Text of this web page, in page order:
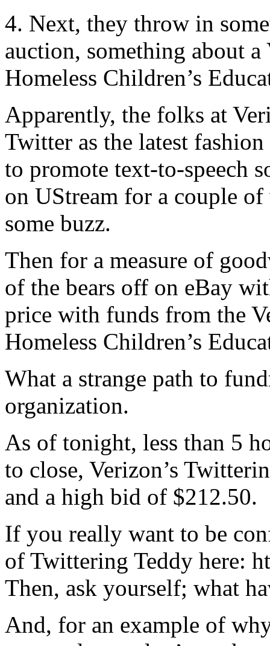
4. Next, they throw in
auction, something about
Homeless Children’s
Apparently, the folks at
Twitter as the latest
to promote text-to-speech
on UStream for a couple
some buzz.
Then for a measure of
of the bears off on eBay
price with funds from the
Homeless Children’s
What a strange path to
organization.
As of tonight, less than 5
to close, Verizon’s
and a high bid of $212.50.
If you really want to be
of Twittering Teddy here:
Then, ask yourself; what
And, for an example of